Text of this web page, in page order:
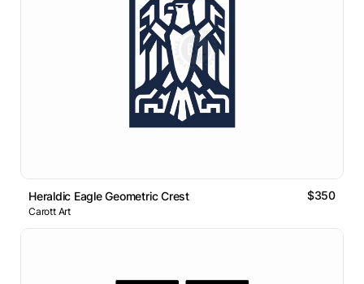
Heraldic Eagle Geometric Crest $350
Carott Art